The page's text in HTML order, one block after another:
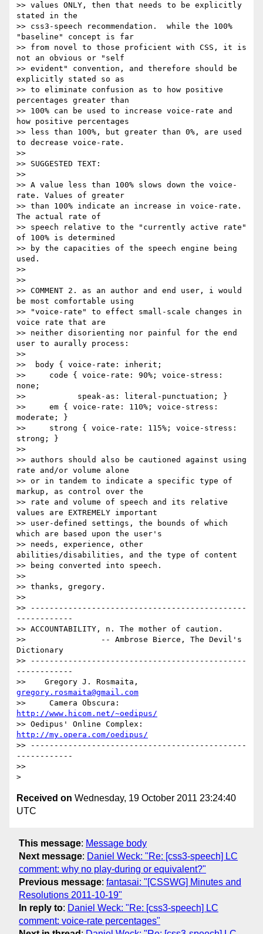
>> values ONLY, then that needs to be explicitly
stated in the
>> css3-speech recommendation.  while the 100%
"baseline" concept is far
>> from novel to those proficient with CSS, it is
not an obvious or "self
>> evident" convention, and therefore should be
explicitly stated so as
>> to eliminate confusion as to how positive
percentages greater than
>> 100% can be used to increase voice-rate and
how positive percentages
>> less than 100%, but greater than 0%, are used
to decrease voice-rate.
>>
>> SUGGESTED TEXT:
>>
>> A value less than 100% slows down the voice-
rate. Values of greater
>> than 100% indicate an increase in voice-rate.
The actual rate of
>> speech relative to the "currently active rate"
of 100% is determined
>> by the capacities of the speech engine being
used.
>>
>>
>> COMMENT 2. as an author and end user, i would
be most comfortable using
>> "voice-rate" to effect small-scale changes in
voice rate that are
>> neither disorienting nor painful for the end
user to aurally process:
>>
>>  body { voice-rate: inherit;
>>     code { voice-rate: 90%; voice-stress:
none;
>> 	     speak-as: literal-punctuation; }
>>     em { voice-rate: 110%; voice-stress:
moderate; }
>>     strong { voice-rate: 115%; voice-stress:
strong; }
>>
>> authors should also be cautioned against using
rate and/or volume alone
>> or in tandem to indicate a specific type of
markup, as control over the
>> rate and volume of speech and its relative
values are EXTREMELY important
>> user-defined settings, the bounds of which
which are based upon the user's
>> needs, experience, other
abilities/disabilities, and the type of content
>> being converted into speech.
>>
>> thanks, gregory.
>>
>> ----------------------------------------------
------------
>> ACCOUNTABILITY, n. The mother of caution.
>>                -- Ambrose Bierce, The Devil's
Dictionary
>> ----------------------------------------------
------------
gregory.rosmaita@gmail.com
http://www.hicom.net/~oedipus/
http://my.opera.com/oedipus/
>> ----------------------------------------------
------------
>>
Received on Wednesday, 19 October 2011 23:24:40
UTC
This message: Message body
Next message: Daniel Weck: "Re: [css3-speech] LC
comment: why no play-during or equivalent?"
Previous message: fantasai: "[CSSWG] Minutes and
Resolutions 2011-10-19"
In reply to: Daniel Weck: "Re: [css3-speech] LC
comment: voice-rate percentages"